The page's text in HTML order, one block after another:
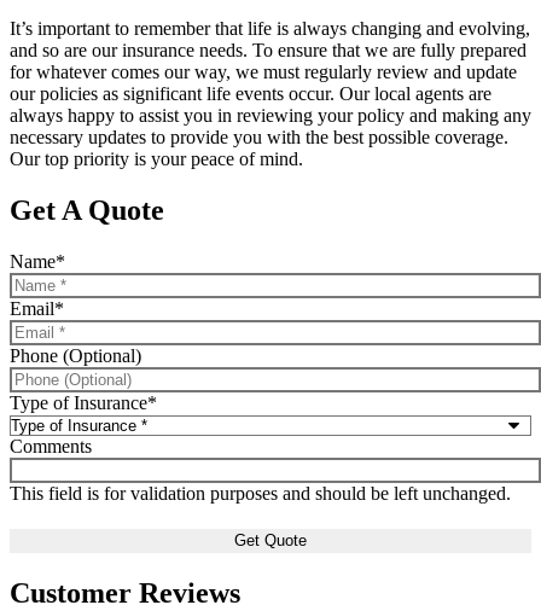
It’s important to remember that life is always changing and evolving,
and so are our insurance needs. To ensure that we are fully prepared
for whatever comes our way, we must regularly review and update
our policies as significant life events occur. Our local agents are
always happy to assist you in reviewing your policy and making any
necessary updates to provide you with the best possible coverage.
Our top priority is your peace of mind.
Get A Quote
Name*
Email*
Phone (Optional)
Type of Insurance*
Comments
This field is for validation purposes and should be left unchanged.
Customer Reviews